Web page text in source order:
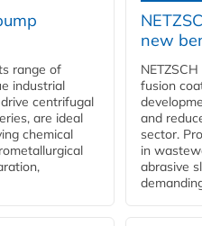
range of
industrial
centrifugal
are ideal
chemical
new
fusion
and
sector.
in
abrasive